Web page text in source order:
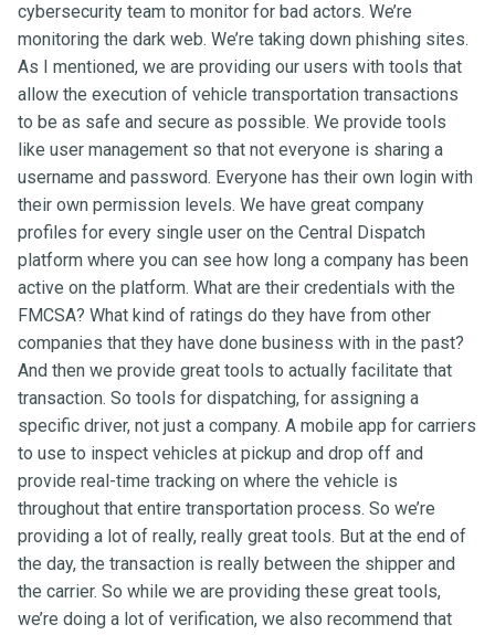
cybersecurity team to monitor for bad actors. We’re
monitoring the dark web. We’re taking down phishing sites.
As I mentioned, we are providing our users with tools that
allow the execution of vehicle transportation transactions
to be as safe and secure as possible. We provide tools
like user management so that not everyone is sharing a
username and password. Everyone has their own login with
their own permission levels. We have great company
profiles for every single user on the Central Dispatch
platform where you can see how long a company has been
active on the platform. What are their credentials with the
FMCSA? What kind of ratings do they have from other
companies that they have done business with in the past?
And then we provide great tools to actually facilitate that
transaction. So tools for dispatching, for assigning a
specific driver, not just a company. A mobile app for carriers
to use to inspect vehicles at pickup and drop off and
provide real-time tracking on where the vehicle is
throughout that entire transportation process. So we’re
providing a lot of really, really great tools. But at the end of
the day, the transaction is really between the shipper and
the carrier. So while we are providing these great tools,
we’re doing a lot of verification, we also recommend that